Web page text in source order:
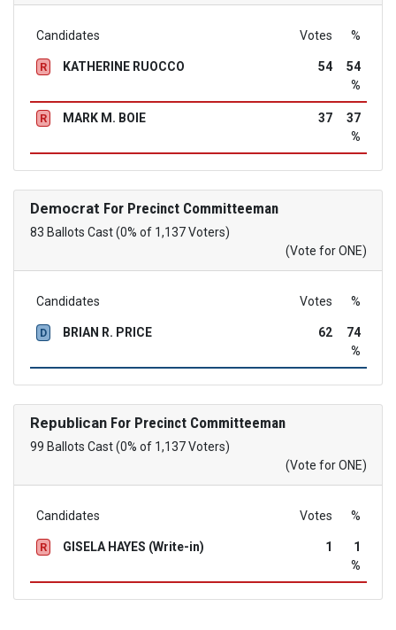
Candidates Votes %
R KATHERINE RUOCCO 54
54
%
R MARK M. BOIE 37
37
%
Democrat For Precinct Committeeman
83 Ballots Cast (0% of 1,137 Voters)
(Vote for ONE)
Candidates Votes %
D BRIAN R. PRICE 62
74
%
RepublicanFor Precinct Committeeman
99 Ballots Cast (0% of 1,137 Voters)
(Vote for ONE)
Candidates Votes %
R GISELA HAYES (Write-in) 1
1
%